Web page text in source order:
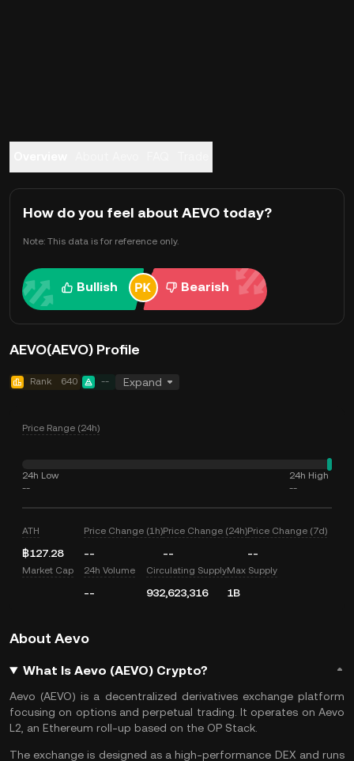
How do you feel about AEVO today?
Note: This data is for reference only.
Bullish Bearish
AEVO(AEVO) Profile
Rank 640 -- Expand
Price Range (24h)
24h Low
--
24h High
--
ATH
฿127.28
Price Change (1h)
--
Price Change (24h)
--
Price Change (7d)
--
Market Cap 24h Volume
--
Circulating Supply
932,623,316
Max Supply
1B
About Aevo
What Is Aevo (AEVO) Crypto?
Aevo (AEVO) is a decentralized derivatives exchange platform
focusing on options and perpetual trading. It operates on Aevo
L2, an Ethereum roll-up based on the OP Stack.
The exchange is designed as a high-performance DEX and runs